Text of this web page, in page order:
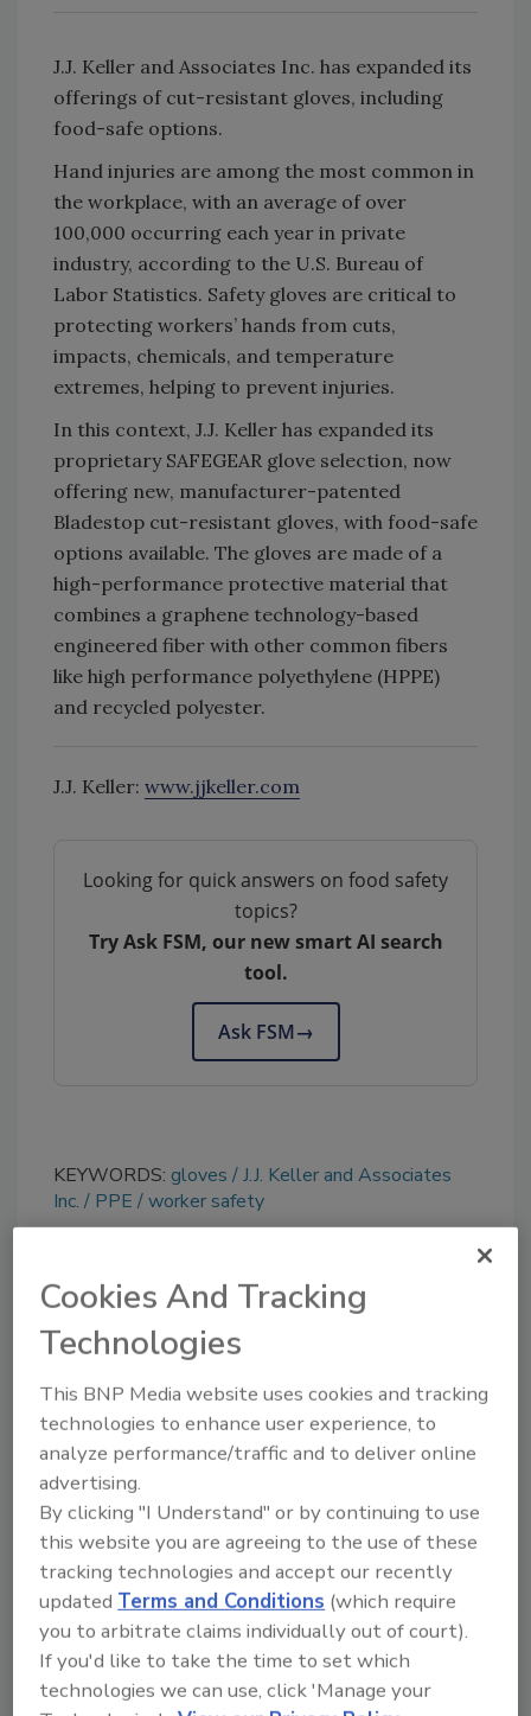
J.J. Keller and Associates Inc. has expanded its
offerings of cut-resistant gloves, including
food-safe options.
Hand injuries are among the most common in
the workplace, with an average of over
100,000 occurring each year in private
industry, according to the U.S. Bureau of
Labor Statistics. Safety gloves are critical to
protecting workers’ hands from cuts,
impacts, chemicals, and temperature
extremes, helping to prevent injuries.
In this context, J.J. Keller has expanded its
proprietary SAFEGEAR glove selection, now
offering new, manufacturer-patented
Bladestop cut-resistant gloves, with food-safe
options available. The gloves are made of a
high-performance protective material that
combines a graphene technology-based
engineered fiber with other common fibers
like high performance polyethylene (HPPE)
and recycled polyester.
J.J. Keller: www.jjkeller.com
Looking for quick answers on food safety
topics?
Try Ask FSM, our new smart AI search
tool.
Ask FSM→
KEYWORDS: gloves
J.J. Keller and Associates
Inc.
PPE worker safety
Share This Story
Ask
SPONSORED BY
Hi there. I'm Ask FSM. You can
ask me anything about
Cookies And Tracking
Technologies
This BNP Media website uses cookies and tracking
technologies to enhance user experience, to
analyze performance/traffic and to deliver online
advertising.
By clicking "I Understand" or by continuing to use
this website you are agreeing to the use of these
tracking technologies and accept our recently
updatedTerms and Conditions (which require
you to arbitrate claims individually out of court).
If you'd like to take the time to set which
technologies we can use, click 'Manage your